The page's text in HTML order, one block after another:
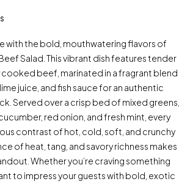
with the bold, mouthwatering flavors of
Beef Salad. This vibrant dish features tender
beef, marinated in a fragrant blend
juice, and fish sauce for an authentic
Served over a crisp bed of mixed greens,
red onion, and fresh mint, every
contrast of hot, cold, soft, and crunchy
of heat, tang, and savory richness makes
Whether you’re craving something
to impress your guests with bold, exotic